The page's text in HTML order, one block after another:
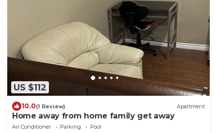
US $112
10.0(1 Review) Apartment
Home away from home family get away
Air Conditioner Parking
Pool